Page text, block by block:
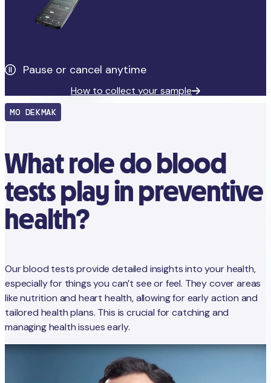
Pause or cancel anytime
How to collect your sample
MO DEKMAK
What role do blood
tests play in preventive
health?
Our blood tests provide detailed insights into your health,
especially for things you can’t see or feel. They cover areas
like nutrition and heart health, allowing for early action and
tailored health plans. This is crucial for catching and
managing health issues early.